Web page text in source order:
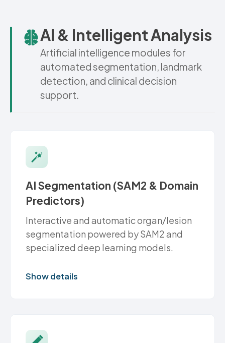
AI & Intelligent Analysis
Artificial intelligence modules for
automated segmentation, landmark
detection, and clinical decision
support.
AI Segmentation (SAM2 & Domain
Predictors)
Interactive and automatic organ/lesion
segmentation powered by SAM2 and
specialized deep learning models.
Show details